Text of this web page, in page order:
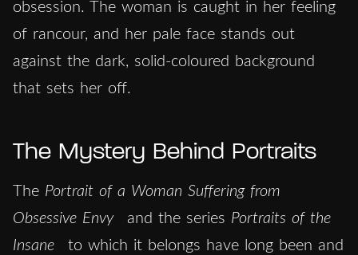
obsession. The woman is caught in her feeling
of rancour, and her pale face stands out
against the dark, solid-coloured background
that sets her off.
The Mystery Behind Portraits
The Portrait of a Woman Suffering from
Obsessive Envy
and the series Portraits of the
Insane
to which it belongs have long been and